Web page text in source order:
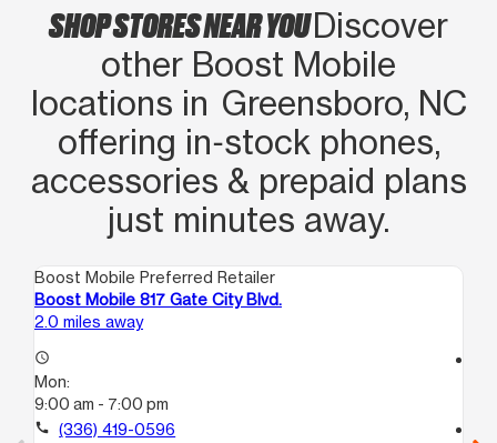
SHOP STORES NEAR YOUDiscover
other Boost Mobile
locations in Greensboro, NC
offering in‑stock phones,
accessories & prepaid plans
just minutes away.
Boost Mobile Preferred Retailer
Boost Mobile 817 Gate City Blvd.
2.0 miles away
access_time
Mon:
9:00 am - 7:00 pm
call (336) 419-0596